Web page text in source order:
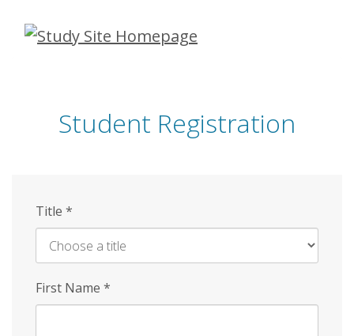
Skip
Student Registration
Title *
First Name *